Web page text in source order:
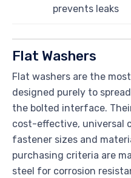
prevents leaks
Flat Washers
Flat washers are the
designed purely to
the bolted interface.
cost-effective, universal
fastener sizes and
purchasing criteria are
steel for corrosion